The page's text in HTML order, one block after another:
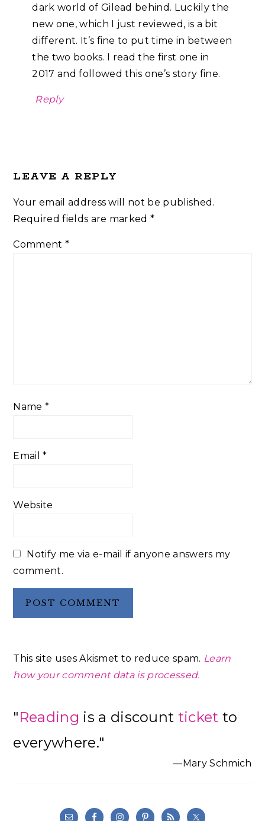
dark world of Gilead behind. Luckily the
new one, which I just reviewed, is a bit
different. It’s fine to put time in between
the two books. I read the first one in
2017 and followed this one’s story fine.
Reply
LEAVE A REPLY
Your email address will not be published.
Required fields are marked*
Comment *
Name *
Email*
Website
Notify me via e-mail if anyone answers my
comment.
This site uses Akismet to reduce spam. Learn
how your comment data is processed.
Sidebar
"Reading is a discount ticket to
everywhere."
—Mary Schmich